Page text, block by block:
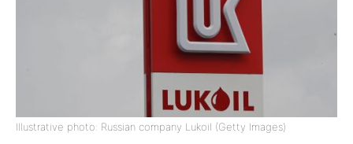
Illustrative photo: Russian company Lukoil (Getty Images)